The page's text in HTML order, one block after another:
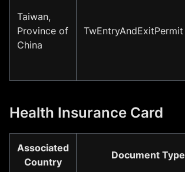
Taiwan,
Province of
China
TwEntryAndExitPermit
Health Insurance Card
Associated
Country
Document Type